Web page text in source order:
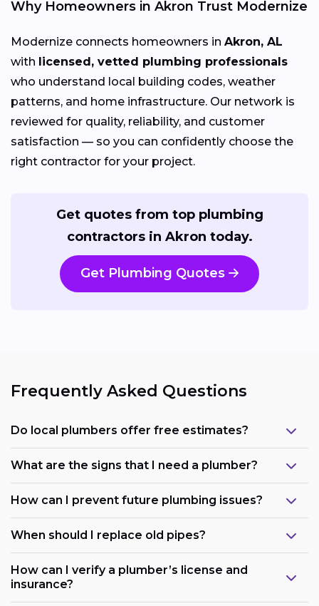
Why Homeowners in Akron Trust Modernize
Modernize connects homeowners in Akron, AL
with licensed, vetted plumbing professionals
who understand local building codes, weather
patterns, and home infrastructure. Our network is
reviewed for quality, reliability, and customer
satisfaction — so you can confidently choose the
right contractor for your project.
Get quotes from top plumbing
contractors in Akron today.
Get Plumbing Quotes
Frequently Asked Questions
Do local plumbers offer free estimates?
What are the signs that I need a plumber?
How can I prevent future plumbing issues?
When should I replace old pipes?
How can I verify a plumber’s license and
insurance?